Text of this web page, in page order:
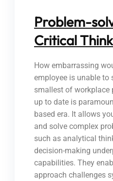
Problem-
Critical
How embarrassing
employee is unable to
smallest of workplace
up to date is
based era. It allows
and solve complex
such as analytical
decision-making
capabilities. They
approach challenges